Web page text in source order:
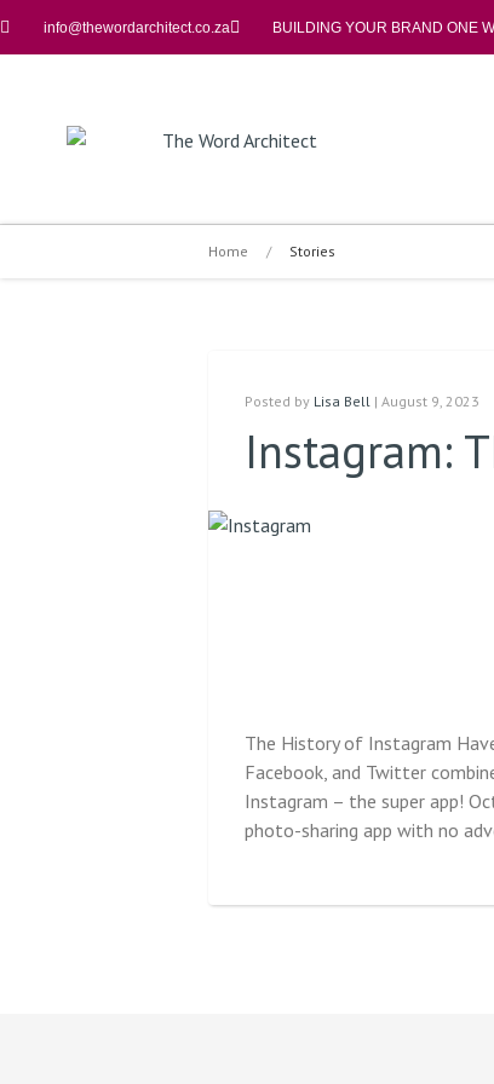
info@thewordarchitect.co.za BUILDING YOUR BRAND ONE
Home / Stories
Posted by Lisa Bell | August 9, 2023
Instagram:
The History of Instagram
Facebook, and Twitter
Instagram – the super app!
photo-sharing app with no